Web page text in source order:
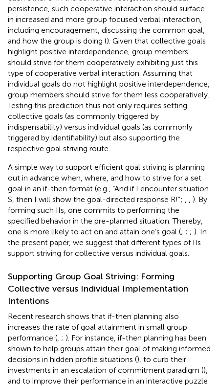
persistence, such cooperative interaction should surface
in increased and more group focused verbal interaction,
including encouragement, discussing the common goal,
and how the group is doing (). Given that collective goals
highlight positive interdependence, group members
should strive for them cooperatively exhibiting just this
type of cooperative verbal interaction. Assuming that
individual goals do not highlight positive interdependence,
group members should strive for them less cooperatively.
Testing this prediction thus not only requires setting
collective goals (as commonly triggered by
indispensability) versus individual goals (as commonly
triggered by identifiability) but also supporting the
respective goal striving route.
A simple way to support efficient goal striving is planning
out in advance when, where, and how to strive for a set
goal in an if-then format (e.g., “And if I encounter situation
S, then I will show the goal-directed response R!”;
). By
forming such IIs, one commits to performing the
specified behavior in the pre-planned situation. Thereby,
one is more likely to act on and attain one’s goal (; ; ; ). In
the present paper, we suggest that different types of IIs
support striving for collective versus individual goals.
Supporting Group Goal Striving: Forming
Collective versus Individual Implementation
Intentions
Recent research shows that if-then planning also
increases the rate of goal attainment in small group
performance ( ; ). For instance, if-then planning has been
shown to help groups attain their goal of making informed
decisions in hidden profile situations (), to curb their
investments in an escalation of commitment paradigm (),
and to improve their performance in an interactive puzzle